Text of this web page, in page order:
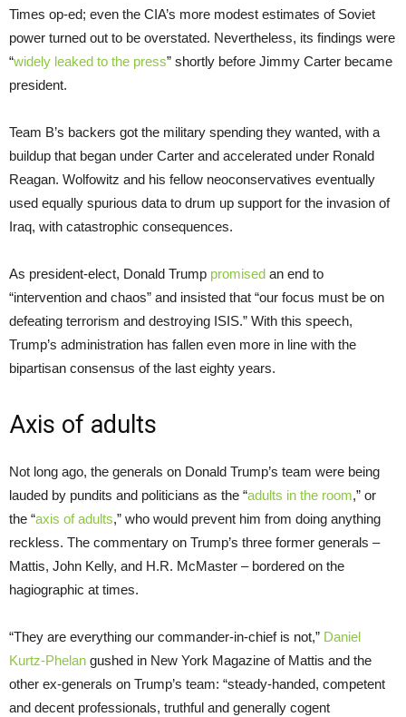
Times op-ed; even the CIA’s more modest estimates of Soviet
power turned out to be overstated. Nevertheless, its findings were
“widely leaked to the press” shortly before Jimmy Carter became
president.
Team B’s backers got the military spending they wanted, with a
buildup that began under Carter and accelerated under Ronald
Reagan. Wolfowitz and his fellow neoconservatives eventually
used equally spurious data to drum up support for the invasion of
Iraq, with catastrophic consequences.
As president-elect, Donald Trump promised an end to
“intervention and chaos” and insisted that “our focus must be on
defeating terrorism and destroying ISIS.” With this speech,
Trump’s administration has fallen even more in line with the
bipartisan consensus of the last eighty years.
Axis of adults
Not long ago, the generals on Donald Trump’s team were being
lauded by pundits and politicians as the “adults in the room,” or
the “axis of adults,” who would prevent him from doing anything
reckless. The commentary on Trump’s three former generals –
Mattis, John Kelly, and H.R. McMaster – bordered on the
hagiographic at times.
“They are everything our commander-in-chief is not,” Daniel
Kurtz-Phelan gushed in New York Magazine of Mattis and the
other ex-generals on Trump’s team: “steady-handed, competent
and decent professionals, truthful and generally cogent